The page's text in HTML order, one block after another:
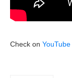
Check on YouTube